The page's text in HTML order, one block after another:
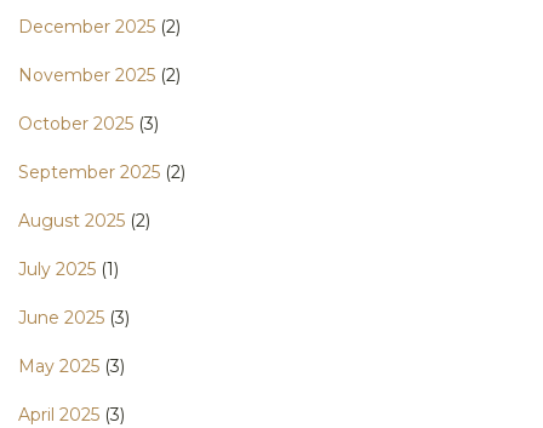
December 2025 (2)
November 2025 (2)
October 2025 (3)
September 2025 (2)
August 2025 (2)
July 2025 (1)
June 2025 (3)
May 2025 (3)
April 2025 (3)